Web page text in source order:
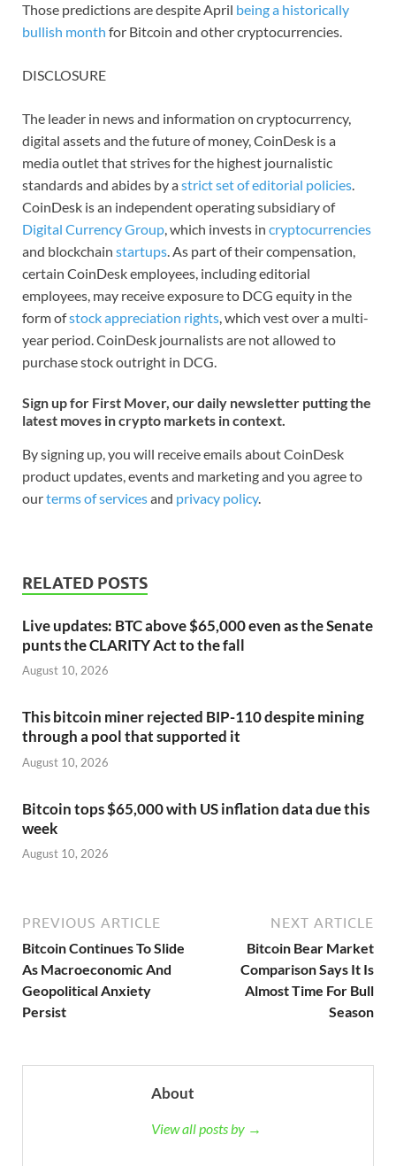
Those predictions are despite April being a historically
bullish month for Bitcoin and other cryptocurrencies.
DISCLOSURE
The leader in news and information on cryptocurrency,
digital assets and the future of money, CoinDesk is a
media outlet that strives for the highest journalistic
standards and abides by astrict set of editorial policies.
CoinDesk is an independent operating subsidiary of
Digital Currency Group, which invests in cryptocurrencies
and blockchain startups. As part of their compensation,
certain CoinDesk employees, including editorial
employees, may receive exposure to DCG equity in the
form ofstock appreciation rights, which vest over a multi-
year period. CoinDesk journalists are not allowed to
purchase stock outright in DCG.
Sign up for First Mover, our daily newsletter putting the
latest moves in crypto markets in context.
By signing up, you will receive emails about CoinDesk
product updates, events and marketing and you agree to
ourterms of servicesand privacy policy.
RELATED POSTS
Live updates: BTC above $65,000 even as the Senate
punts the CLARITY Act to the fall
August 10, 2026
This bitcoin miner rejected BIP-110 despite mining
through a pool that supported it
August 10, 2026
Bitcoin tops $65,000 with US inflation data due this
week
August 10, 2026
PREVIOUS ARTICLE
Bitcoin Continues To Slide
As Macroeconomic And
Geopolitical Anxiety
Persist
NEXT ARTICLE
Bitcoin Bear Market
Comparison Says It Is
Almost Time For Bull
Season
About
View all posts by →